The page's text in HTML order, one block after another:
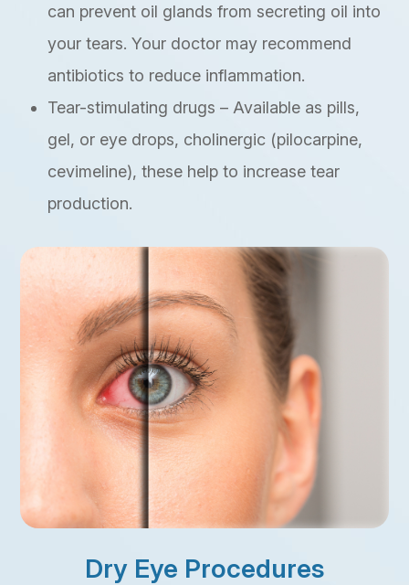
can prevent oil glands from secreting oil into
your tears. Your doctor may recommend
antibiotics to reduce inflammation.
Tear-stimulating drugs – Available as pills,
gel, or eye drops, cholinergic (pilocarpine,
cevimeline), these help to increase tear
production.
Dry Eye Procedures